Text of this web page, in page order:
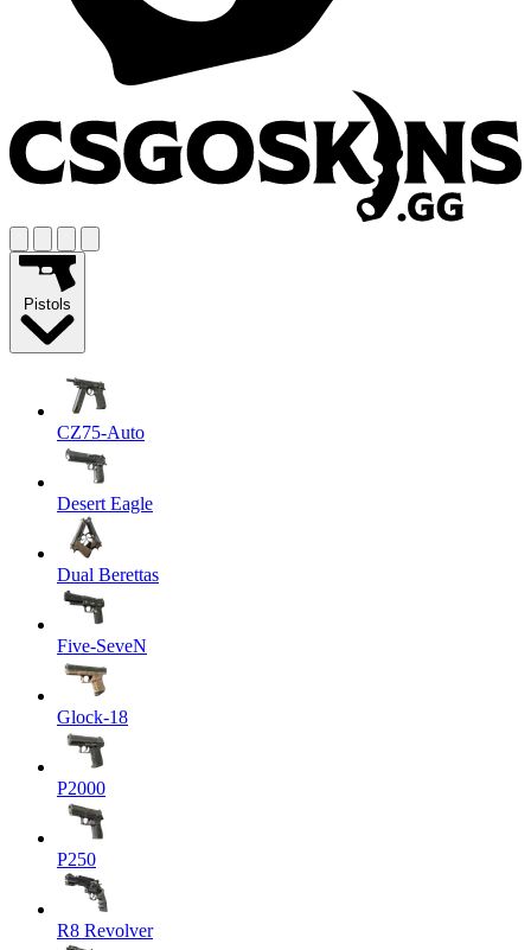
Pistols
CZ75-Auto
Desert Eagle
Dual Berettas
Five-SeveN
Glock-18
P2000
P250
R8 Revolver